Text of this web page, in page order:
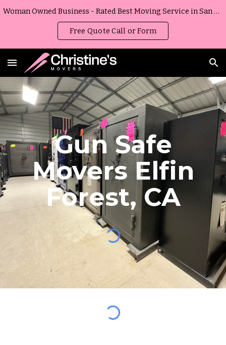
Woman Owned Business - Rated Best Moving Service in San Diego, California
Free Quote Call or Form
Gun Safe
MoversElfin
Forest,CA